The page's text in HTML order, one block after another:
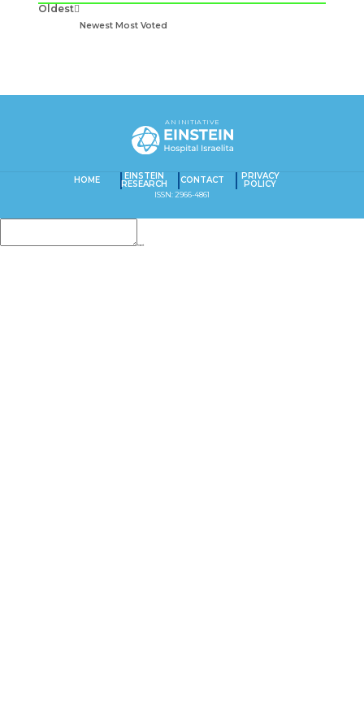
Oldest
Newest Most Voted
HOME EINSTEIN
RESEARCH CONTACT PRIVACY
POLICY
ISSN: 2966-4861
AN INITIATIVE
Insert